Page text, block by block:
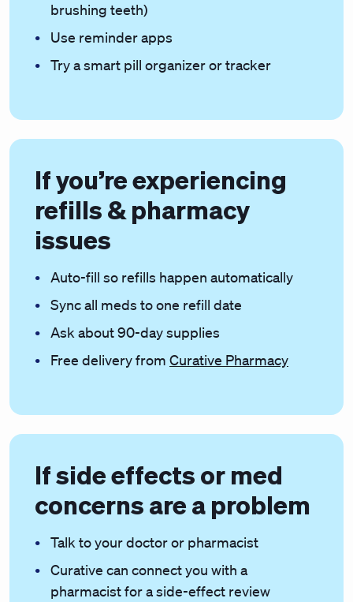
brushing teeth)
Use reminder apps
Try a smart pill organizer or tracker
If you’re experiencing
refills & pharmacy
issues
Auto-fill so refills happen automatically
Sync all meds to one refill date
Ask about 90-day supplies
Free delivery from Curative Pharmacy
If side effects or med
concerns are a problem
Talk to your doctor or pharmacist
Curative can connect you with a
pharmacist for a side-effect review